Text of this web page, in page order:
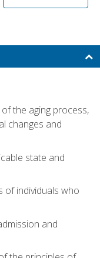
the aging process,
changes and
state and
of individuals who
and